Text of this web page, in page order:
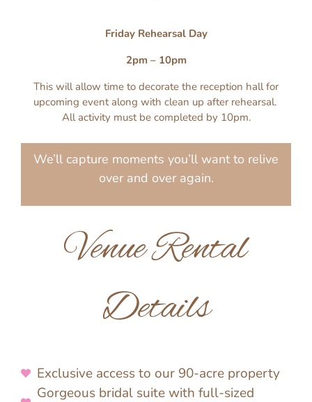
Friday Rehearsal Day
2pm – 10pm
This will allow time to decorate the reception hall for
upcoming event along with clean up after rehearsal.
All activity must be completed by 10pm.
We’ll capture moments you’ll want to relive
over and over again.
Venue Rental
Details
Exclusive access to our 90-acre property
Gorgeous bridal suite with full-sized